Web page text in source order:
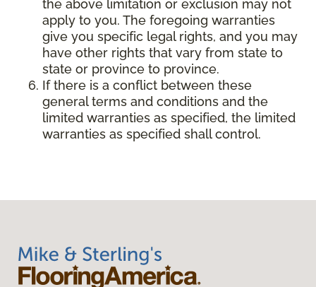
the above limitation or exclusion may not
apply to you. The foregoing warranties
give you specific legal rights, and you may
have other rights that vary from state to
state or province to province.
If there is a conflict between these
general terms and conditions and the
limited warranties as specified, the limited
warranties as specified shall control.